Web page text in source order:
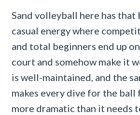
Sand volleyball here has that
casual energy where
and total beginners end up
court and somehow make it
is well-maintained, and the
makes every dive for the
more dramatic than it needs